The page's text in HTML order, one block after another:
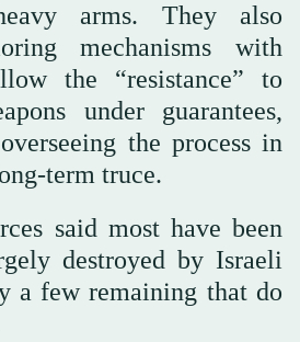
arms. They also
mechanisms with
the “resistance” to
under guarantees,
the process in
term truce.
said most have been
destroyed by Israeli
a few remaining that do